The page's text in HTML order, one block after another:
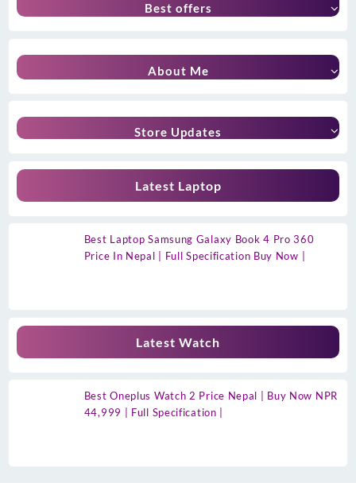
Best offers
About Me
Store Updates
Latest Laptop
Best Laptop Samsung Galaxy Book 4 Pro 360
Price In Nepal | Full Specification Buy Now |
Latest Watch
Best Oneplus Watch 2 Price Nepal | Buy Now NPR
44,999 | Full Specification |